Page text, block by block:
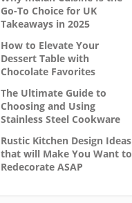
Go-To Choice for UK
Takeaways in 2025
How to Elevate Your
Dessert Table with
Chocolate Favorites
The Ultimate Guide to
Choosing and Using
Stainless Steel Cookware
Rustic Kitchen Design Ideas
that will Make You Want to
Redecorate ASAP